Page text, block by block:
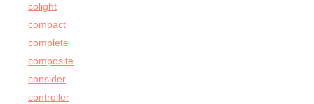
colight
compact
complete
composite
consider
controller